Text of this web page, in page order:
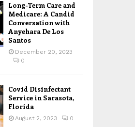
Long-Term Care and
Medicare: A Candid
Conversation with
Anyehara De Los
Santos
December 20, 2023
0
Covid Disinfectant
Service in Sarasota,
Florida
August 2, 2023 0